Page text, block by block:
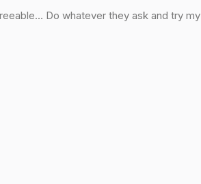
Do whatever they ask and try my